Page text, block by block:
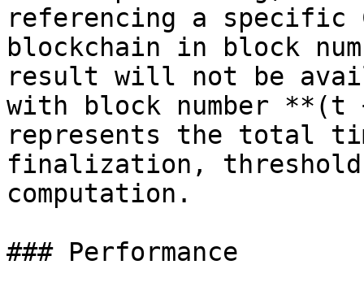
referencing a specific
blockchain in block
result will not be
with block number
represents the total
finalization, threshold
computation.
### Performance